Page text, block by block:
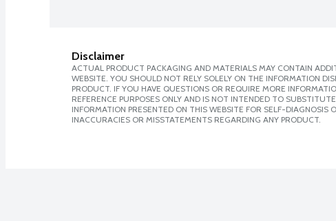
Disclaimer
ACTUAL PRODUCT PACKAGING AND MATERIALS MAY CONTAIN
WEBSITE. YOU SHOULD NOT RELY SOLELY ON THE INFORMATION
PRODUCT. IF YOU HAVE QUESTIONS OR REQUIRE MORE
REFERENCE PURPOSES ONLY AND IS NOT INTENDED TO
INFORMATION PRESENTED ON THIS WEBSITE FOR SELF-DIAGNOSIS
INACCURACIES OR MISSTATEMENTS REGARDING ANY PRODUCT.